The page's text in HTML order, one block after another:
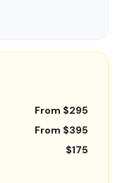
From $295
From $395
$175